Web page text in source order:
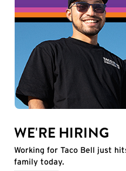
WE'RE HIRING
Working for Taco Bell just
family today.